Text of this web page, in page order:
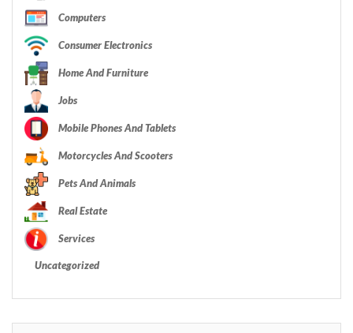
Computers
Consumer Electronics
Home And Furniture
Jobs
Mobile Phones And Tablets
Motorcycles And Scooters
Pets And Animals
Real Estate
Services
Uncategorized